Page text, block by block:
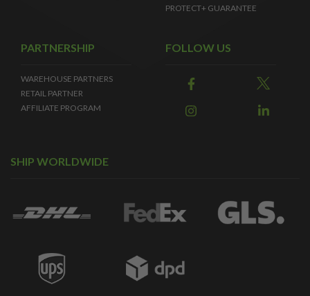
PROTECT+ GUARANTEE
PARTNERSHIP
WAREHOUSE PARTNERS
RETAIL PARTNER
AFFILIATE PROGRAM
FOLLOW US
SHIP WORLDWIDE